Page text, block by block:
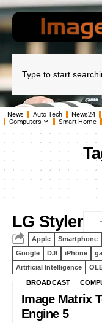
News Auto Tech News24
Computers
Smart Home
LG Styler
Apple Smartphone
Google
DJI iPhone
Artificial Intelligence
BROADCAST
Image Matrix
Engine 5